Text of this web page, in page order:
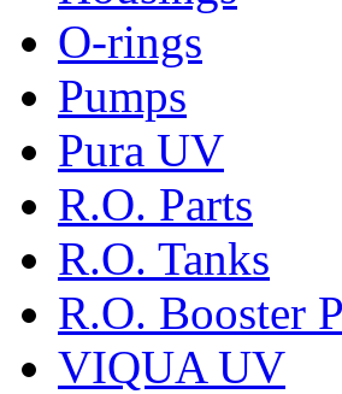
O-rings
Pumps
Pura UV
R.O. Parts
R.O. Tanks
R.O. Booster
VIQUA UV